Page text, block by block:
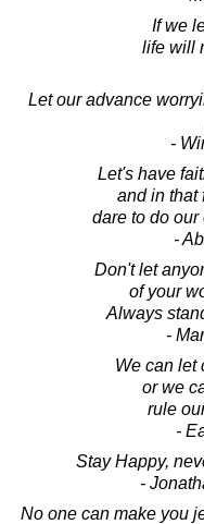
If we
life will
Let our advance
-
Let's have
and in that
dare to do our
-
Don't let
of your
Always
-
We can let
or we
rule
-
Stay Happy,
-
No one can make you